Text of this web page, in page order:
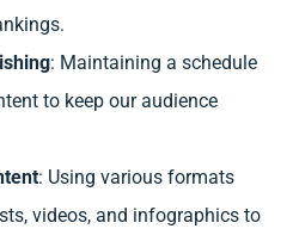
: Maintaining a schedule
to keep our audience
: Using various formats
videos, and infographics to